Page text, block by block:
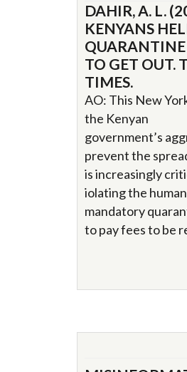
DAHIR, A. L.
KENYANS
QUARANTINE
TO GET OUT.
TIMES.
AO: This New
the Kenyan
government’s
prevent the
is increasingly
iolating the
mandatory
to pay fees to be